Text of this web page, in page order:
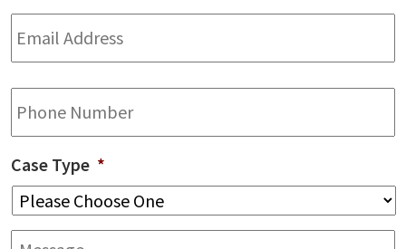
Email
Address *
Phone
Case Type *
Message